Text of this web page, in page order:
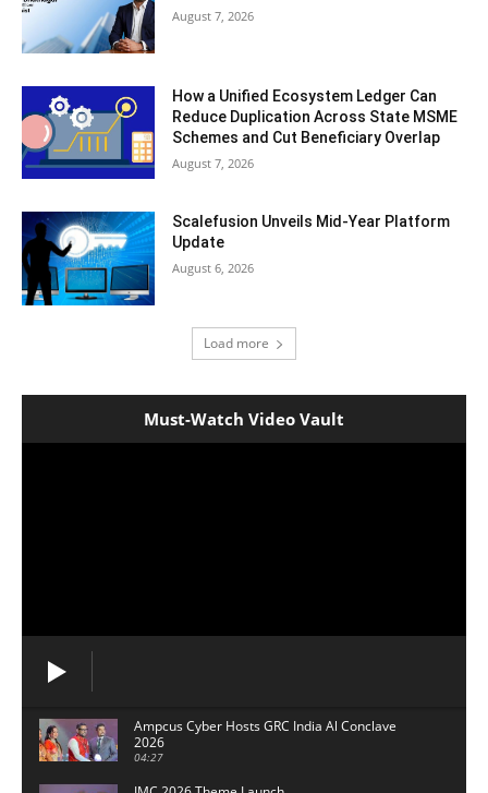
August 7, 2026
How a Unified Ecosystem Ledger Can
Reduce Duplication Across State MSME
Schemes and Cut Beneficiary Overlap
August 7, 2026
Scalefusion Unveils Mid-Year Platform
Update
August 6, 2026
Load more
Must-Watch Video Vault
Ampcus Cyber Hosts GRC India Al Conclave
2026
04:27